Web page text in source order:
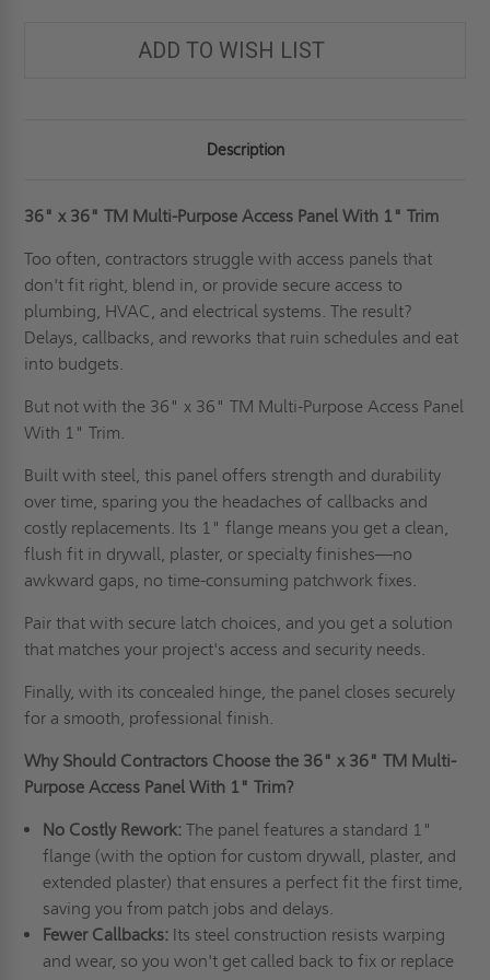
PANEL
WITH
INDUSTRIES
PANEL
WITH
JL
INDUSTRIES
ADD TO WISH LIST
Description
36" x 36"TM Multi-Purpose Access Panel With 1" Trim
Too often, contractors struggle with access panels that
don't fit right, blend in, or provide secure access to
plumbing, HVAC, and electrical systems. The result?
Delays, callbacks, and reworks that ruin schedules and eat
into budgets.
But not with the 36" x 36" TM Multi-Purpose Access Panel
With 1" Trim.
Built with steel, this panel offers strength and durability
over time, sparing you the headaches of callbacks and
costly replacements. Its 1" flange means you get a clean,
flush fit in drywall, plaster, or specialty finishes—no
awkward gaps, no time-consuming patchwork fixes.
Pair that with secure latch choices, and you get a solution
that matches your project's access and security needs.
Finally, with its concealed hinge, the panel closes securely
for a smooth, professional finish.
Why Should Contractors Choose the 36" x 36"TM Multi-
Purpose Access Panel With 1" Trim?
No Costly Rework: The panel features a standard 1"
flange (with the option for custom drywall, plaster, and
extended plaster) that ensures a perfect fit the first time,
saving you from patch jobs and delays.
Fewer Callbacks: Its steel construction resists warping
and wear, so you won't get called back to fix or replace